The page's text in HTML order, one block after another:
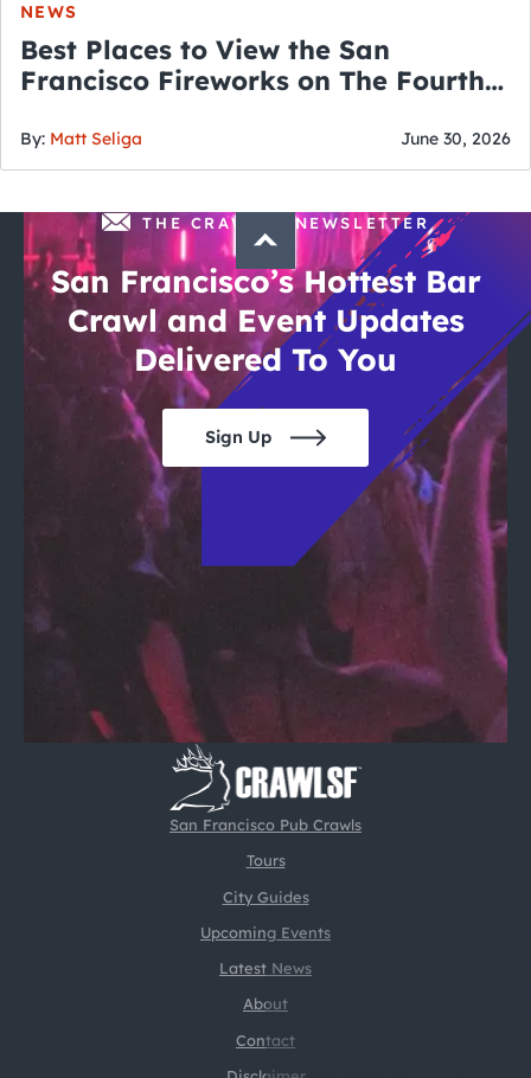
NEWS
Best Places to View the San
Francisco Fireworks on The Fourth
By: Matt Seliga June 30, 2026
San Francisco Pub Crawls
Tours
City Guides
Upcoming Events
Latest News
About
Contact
THE CRAWLSF NEWSLETTER
San Francisco’s Hottest Bar
Crawl and Event Updates
Delivered To You
Sign Up